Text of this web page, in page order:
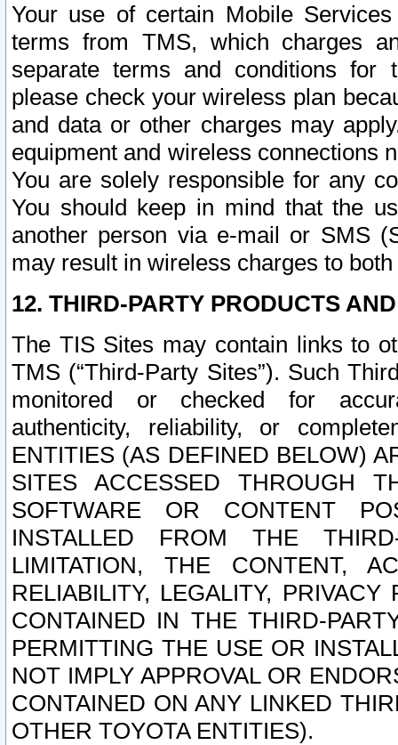
Your use of certain Mobile
terms from TMS, which charges
separate terms and conditions for
please check your wireless plan
and data or other charges may
equipment and wireless connections
You are solely responsible for any
You should keep in mind that the
another person via e-mail or SMS
may result in wireless charges to
12. THIRD-PARTY PRODUCTS
The TIS Sites may contain links to
TMS (“Third-Party Sites”). Such
monitored or checked for
authenticity, reliability, or
ENTITIES (AS DEFINED BELOW)
SITES ACCESSED THROUGH
SOFTWARE OR CONTENT
INSTALLED FROM THE
LIMITATION, THE CONTENT,
RELIABILITY, LEGALITY,
CONTAINED IN THE THIRD-
PERMITTING THE USE OR
NOT IMPLY APPROVAL OR
CONTAINED ON ANY LINKED
OTHER TOYOTA ENTITIES).